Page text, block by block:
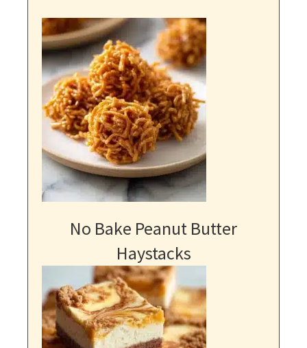
No Bake Peanut Butter
Haystacks